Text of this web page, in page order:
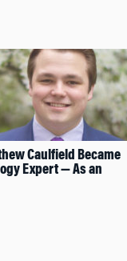
Caulfield Became
Expert — As an